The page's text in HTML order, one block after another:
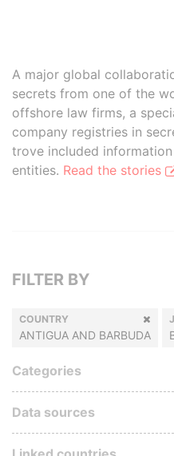
A major global
secrets from one of the
offshore law firms, a
company registries in
trove included
entities. Read the stories
FILTER BY
COUNTRY
ANTIGUA AND BARBUDA
Categories
Data sources